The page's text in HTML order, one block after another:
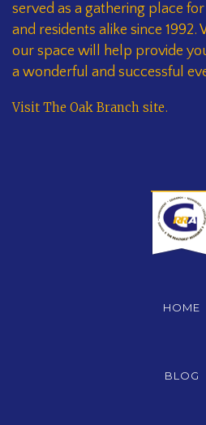
served as a gathering place
and residents alike since
our space will help provide
a wonderful and successful
Visit The Oak Branch site.
HOME
BLOG